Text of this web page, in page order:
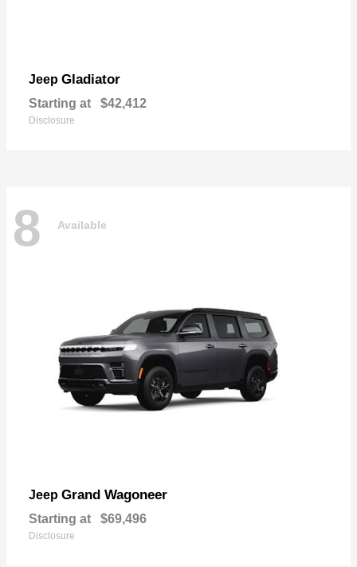
Jeep Gladiator
Starting at $42,412
Disclosure
8 Available
Jeep Grand Wagoneer
Starting at $69,496
Disclosure